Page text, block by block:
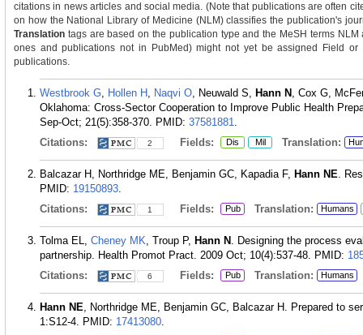
citations in news articles and social media. (Note that publications are often
on how the National Library of Medicine (NLM) classifies the publication's
Translation tags are based on the publication type and the MeSH terms
ones and publications not in PubMed) might not yet be assigned Field
publications.
Westbrook G, Hollen H , Naqvi O, Neuwald S, Hann N , Cox G,
Oklahoma: Cross-Sector Cooperation to Improve Public Health
Sep-Oct; 21(5):358-370. PMID: 37581881.
Citations:
2 Fields: Dis Mil Translation:
Balcazar H, Northridge ME, Benjamin GC, Kapadia F, Hann NE.
PMID: 19150893.
Citations:
1 Fields: Pub Translation: Humans
Tolma EL, Cheney MK, Troup P, Hann N . Designing the process
partnership. Health Promot Pract. 2009 Oct; 10(4):537-48. PMID:
Citations:
6 Fields: Pub Translation: Humans
Hann NE, Northridge ME, Benjamin GC, Balcazar H. Prepared to
1:S12-4. PMID: 17413080.